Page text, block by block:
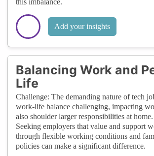
this imbalance.
Add your insights
Balancing Work and
Life
Challenge: The demanding nature of tech
work-life balance challenging, impacting
also shoulder larger responsibilities at
Seeking employers that value and support
through flexible working conditions and
policies can make a significant difference.